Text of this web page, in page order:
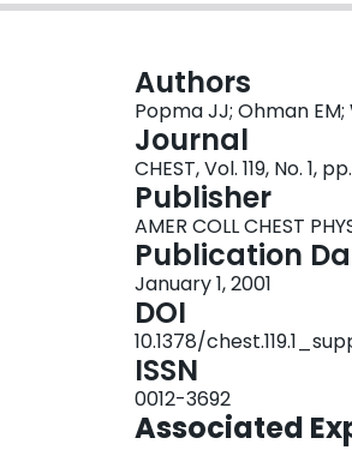
Authors
Popma JJ; Ohman
Journal
CHEST, Vol. 119, No. 1,
Publisher
AMER COLL CHEST
Publication
January 1, 2001
DOI
10.1378/
ISSN
0012-3692
Associated